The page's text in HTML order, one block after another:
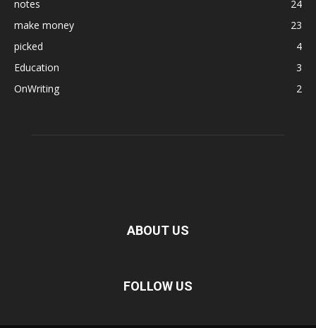
notes
24
make money
23
picked
4
Education
3
OnWriting
2
ABOUT US
FOLLOW US